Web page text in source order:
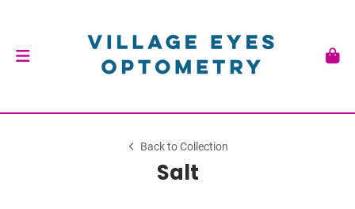
Back to Collection
Salt